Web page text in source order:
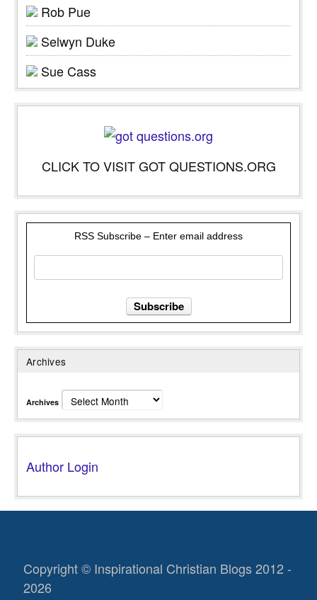
Rob Pue
Selwyn Duke
Sue Cass
CLICK TO VISIT GOT QUESTIONS.ORG
RSS Subscribe – Enter email address
Archives
Archives
Author Login
Copyright © Inspirational Christian Blogs 2012 -
2026